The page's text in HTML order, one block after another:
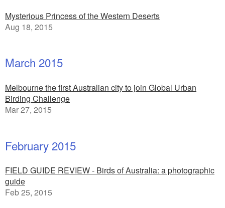
Mysterious Princess of the Western Deserts
Aug 18, 2015
March 2015
Melbourne the first Australian city to join Global Urban
Birding Challenge
Mar 27, 2015
February 2015
FIELD GUIDE REVIEW - Birds of Australia: a photographic
guide
Feb 25, 2015